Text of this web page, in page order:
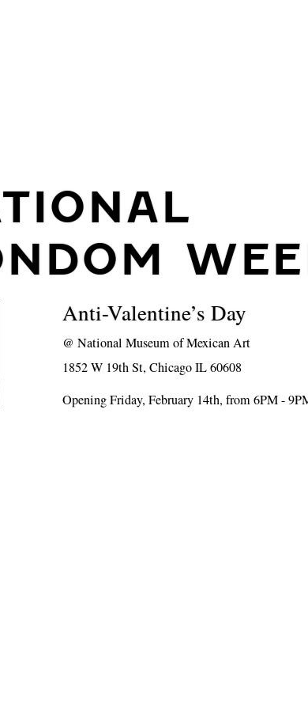
Anti-Valentine’s Day
@National Museum of Mexican Art
1852 W 19th St, Chicago IL 60608
Opening Friday, February 14th, from 6PM -